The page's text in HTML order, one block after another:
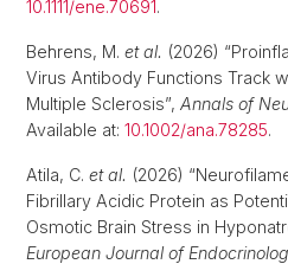
10.1111/ene.70691.
Behrens, M. et al. (2026)
Virus Antibody Functions Track
Multiple Sclerosis”, Annals of
Available at: 10.1002/ana.78285.
Atila, C. et al. (2026)
Fibrillary Acidic Protein as
Osmotic Brain Stress in
European Journal of